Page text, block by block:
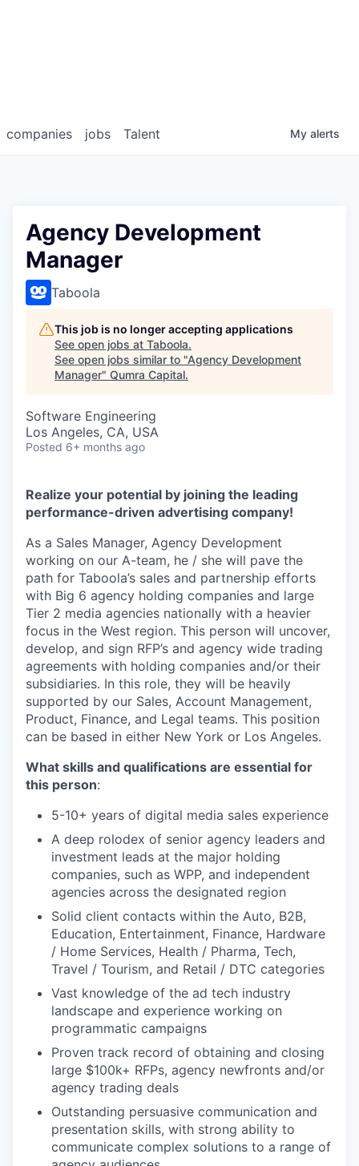
jobs
companies Talent My alerts
Agency Development
Manager
Taboola
This job is no longer accepting applications
See open jobs at Taboola.
See open jobs similar to "Agency Development
Manager" Qumra Capital.
Software Engineering
Los Angeles, CA, USA
Posted 6+ months ago
Realize your potential by joining the leading
performance-driven advertising company!
As a Sales Manager, Agency Development
working on our A-team, he / she will pave the
path for Taboola’s sales and partnership efforts
with Big 6 agency holding companies and large
Tier 2 media agencies nationally with a heavier
focus in the West region. This person will uncover,
develop, and sign RFP’s and agency wide trading
agreements with holding companies and/or their
subsidiaries. In this role, they will be heavily
supported by our Sales, Account Management,
Product, Finance, and Legal teams. This position
can be based in either New York or Los Angeles.
What skills and qualifications are essential for
this person:
5-10+ years of digital media sales experience
A deep rolodex of senior agency leaders and
investment leads at the major holding
companies, such as WPP, and independent
agencies across the designated region
Solid client contacts within the Auto, B2B,
Education, Entertainment, Finance, Hardware
/ Home Services, Health / Pharma, Tech,
Travel / Tourism, and Retail / DTC categories
Vast knowledge of the ad tech industry
landscape and experience working on
programmatic campaigns
Proven track record of obtaining and closing
large $100k+ RFPs, agency newfronts and/or
agency trading deals
Outstanding persuasive communication and
presentation skills, with strong ability to
communicate complex solutions to a range of